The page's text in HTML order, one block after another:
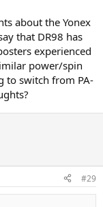
Speed is a very
my demo list, I
appreciated. I
in it. Thanks!
about the Yonex
that DR98 has
experienced
power/spin
to switch from PA-
#29